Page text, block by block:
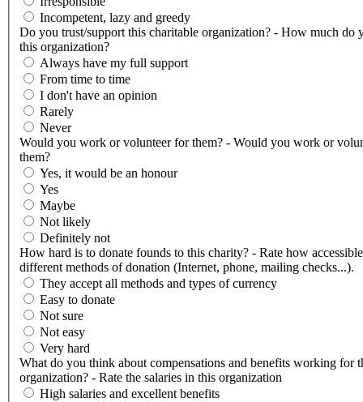
Incompetent, lazy and greedy
Do you trust/support this charitable organization? - How much do
this organization?
Always have my full support
From time to time
I don't have an opinion
Rarely
Never
Would you work or volunteer for them? - Would you work or
them?
Yes, it would be an honour
Yes
Maybe
Not likely
Definitely not
How hard is to donate founds to this charity? - Rate how
different methods of donation (Internet, phone, mailing checks...).
They accept all methods and types of currency
Easy to donate
Not sure
Not easy
Very hard
What do you think about compensations and benefits working for
organization? - Rate the salaries in this organization
High salaries and excellent benefits